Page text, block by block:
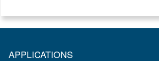
APPLICATIONS